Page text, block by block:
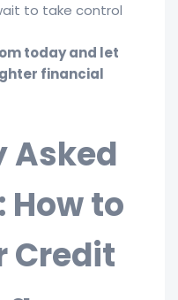
to take control
today and let
financial
Asked
How to
Credit